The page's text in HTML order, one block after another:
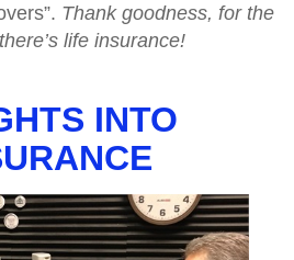
Thank goodness, for the
life insurance!
INTO